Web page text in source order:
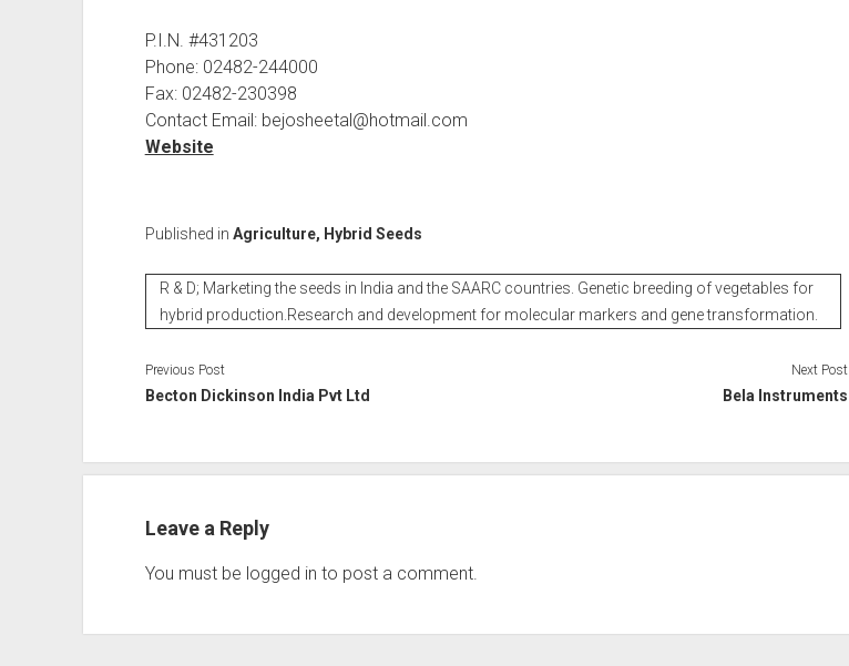
P.I.N. #431203
Phone: 02482-244000
Fax: 02482-230398
Contact Email: bejosheetal@hotmail.com
Website
Published in Agriculture, Hybrid Seeds
R & D; Marketing the seeds in India and the SAARC countries. Genetic breeding of vegetables for
hybrid production.Research and development for molecular markers and gene transformation.
Previous Post
Becton Dickinson India Pvt Ltd
Next Post
Bela Instruments
Leave a Reply
You must be logged in to post a comment.